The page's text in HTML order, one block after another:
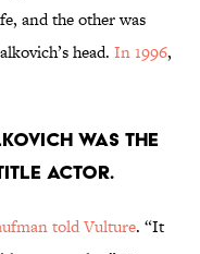
and the other was
head. In 1996,
WAS THE
ACTOR.
told Vulture. “It